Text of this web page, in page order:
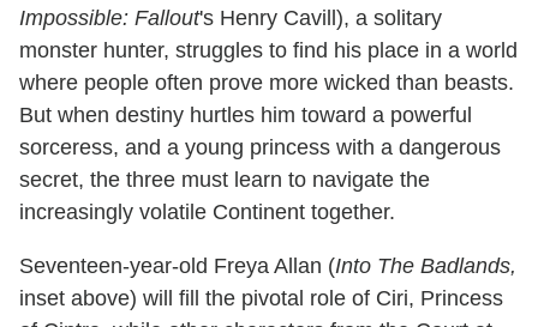
Impossible: Fallout's Henry Cavill), a solitary
monster hunter, struggles to find his place in a world
where people often prove more wicked than beasts.
But when destiny hurtles him toward a powerful
sorceress, and a young princess with a dangerous
secret, the three must learn to navigate the
increasingly volatile Continent together.
Seventeen-year-old Freya Allan (Into The Badlands,
inset above) will fill the pivotal role of Ciri, Princess